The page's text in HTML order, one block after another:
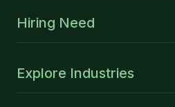
Hiring Need
Explore Industries